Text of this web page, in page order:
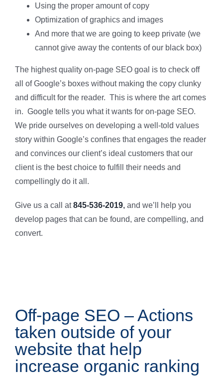
Using the proper amount of copy
Optimization of graphics and images
And more that we are going to keep private (we
cannot give away the contents of our black box)
The highest quality on-page SEO goal is to check off
all of Google’s boxes without making the copy clunky
and difficult for the reader. This is where the art comes
in. Google tells you what it wants for on-page SEO.
We pride ourselves on developing a well-told values
story within Google’s confines that engages the reader
and convinces our client’s ideal customers that our
client is the best choice to fulfill their needs and
compellingly do it all.
Give us a call at845-536-2019, and we’ll help you
develop pages that can be found, are compelling, and
convert.
Off-page SEO – Actions
taken outside of your
website that help
increase organic ranking